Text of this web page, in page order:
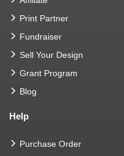
Print Partner
Fundraiser
Sell Your Design
Grant Program
Blog
Help
Purchase Order